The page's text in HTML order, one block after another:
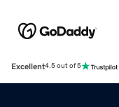
Excellent4.5 out of 5